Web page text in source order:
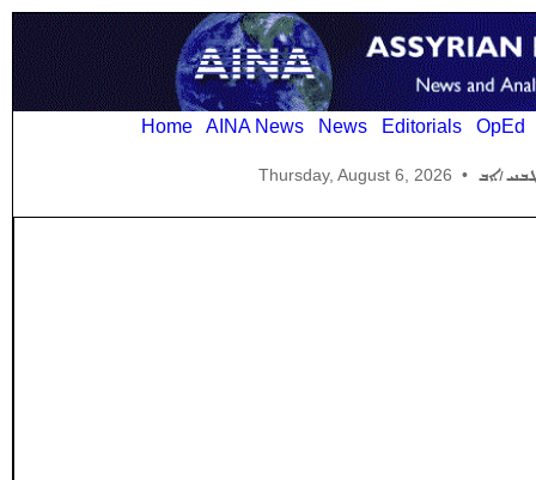
Home AINA News News Editorials OpEd
Thursday, August 6, 2026 •